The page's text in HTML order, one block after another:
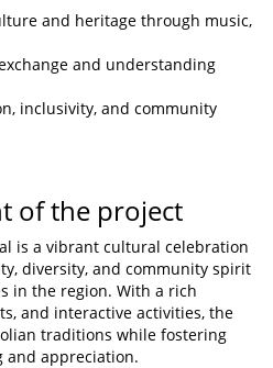
and heritage through music,
and understanding
inclusivity, and community
of the project
is a vibrant cultural celebration
diversity, and community spirit
in the region. With a rich
and interactive activities, the
traditions while fostering
appreciation.